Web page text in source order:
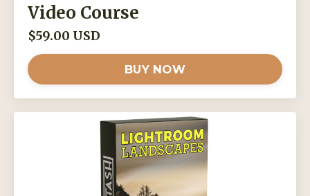
Video Course
$59.00 USD
BUY NOW